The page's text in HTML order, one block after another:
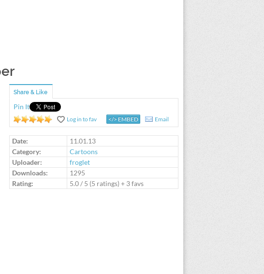
Share & Like
Pin It
Log in to rate
Log in to fav </> EMBED Email
Date:
11.01.13
Category:
Cartoons
Uploader:
froglet
Downloads:
1295
Rating:
5.0/ 5 (5 ratings) + 3 favs